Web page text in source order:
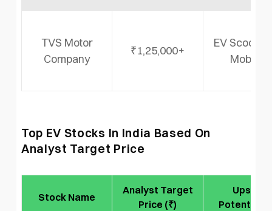
TVS Motor
Company
₹1,25,000+
EV
Mobility
Top EV Stocks In India Based On
Analyst Target Price
Stock Name
Analyst Target
Price (₹)
Upside
Potential